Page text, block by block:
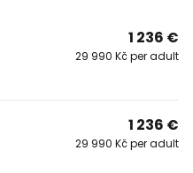
1 236 €
29 990 Kč per adult
1 236 €
29 990 Kč per adult